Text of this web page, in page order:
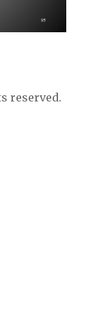
reserved.